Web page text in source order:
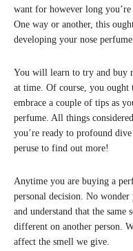
want for however long
One way or another, this
developing your nose
You will learn to try and buy
at time. Of course, you ought
embrace a couple of tips as
perfume. All things
you’re ready to profound
peruse to find out more!
Anytime you are buying a
personal decision. No wonder
and understand that the
different on another person.
affect the smell we give.